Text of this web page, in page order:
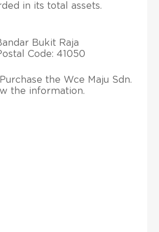
in its total assets.
Bukit Raja
Code: 41050
Purchase the Wce Maju Sdn.
the information.